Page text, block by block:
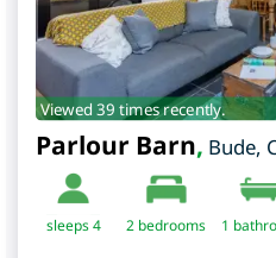
Viewed 39 times recently.
Parlour Barn, Bude,
sleeps 4 2 bedrooms 1